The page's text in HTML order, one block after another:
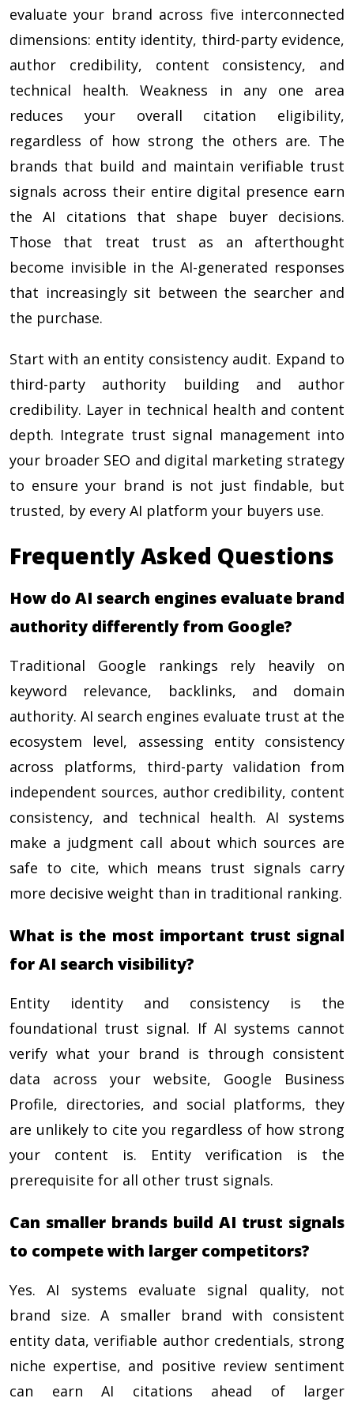
evaluate your brand across five interconnected
dimensions: entity identity, third-party evidence,
author credibility, content consistency, and
technical health. Weakness in any one area
reduces your overall citation eligibility,
regardless of how strong the others are. The
brands that build and maintain verifiable trust
signals across their entire digital presence earn
the AI citations that shape buyer decisions.
Those that treat trust as an afterthought
become invisible in the AI-generated responses
that increasingly sit between the searcher and
the purchase.
Start with an entity consistency audit. Expand to
third-party authority building and author
credibility. Layer in technical health and content
depth. Integrate trust signal management into
your broader SEO and digital marketing strategy
to ensure your brand is not just findable, but
trusted, by every AI platform your buyers use.
Frequently Asked Questions
How do AI search engines evaluate brand
authority differently from Google?
Traditional Google rankings rely heavily on
keyword relevance, backlinks, and domain
authority. AI search engines evaluate trust at the
ecosystem level, assessing entity consistency
across platforms, third-party validation from
independent sources, author credibility, content
consistency, and technical health. AI systems
make a judgment call about which sources are
safe to cite, which means trust signals carry
more decisive weight than in traditional ranking.
What is the most important trust signal
for AI search visibility?
Entity identity and consistency is the
foundational trust signal. If AI systems cannot
verify what your brand is through consistent
data across your website, Google Business
Profile, directories, and social platforms, they
are unlikely to cite you regardless of how strong
your content is. Entity verification is the
prerequisite for all other trust signals.
Can smaller brands build AI trust signals
to compete with larger competitors?
Yes. AI systems evaluate signal quality, not
brand size. A smaller brand with consistent
entity data, verifiable author credentials, strong
niche expertise, and positive review sentiment
can earn AI citations ahead of larger